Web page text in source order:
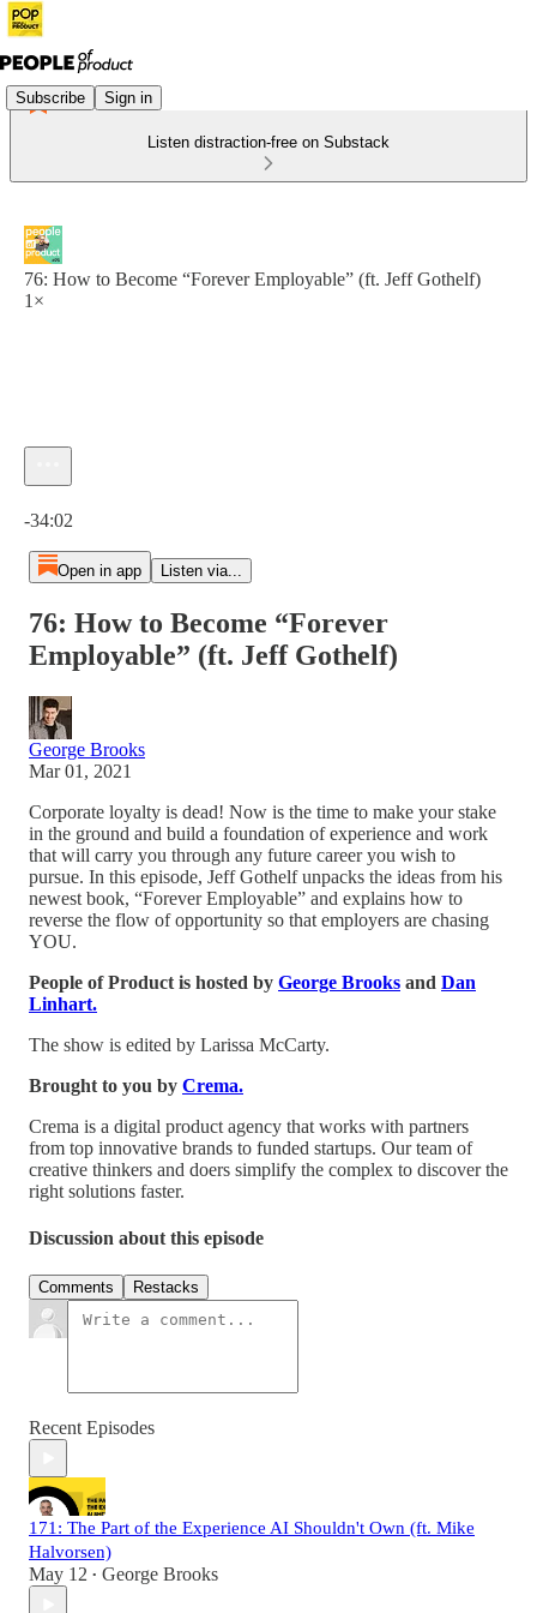
Subscribe Sign in
Listen distraction-free on Substack
76: How to Become “Forever Employable” (ft. Jeff Gothelf)
1×
-34:02
Open in app Listen via...
76: How to Become “Forever
Employable” (ft. Jeff Gothelf)
George Brooks
Mar 01, 2021
Corporate loyalty is dead! Now is the time to make your stake
in the ground and build a foundation of experience and work
that will carry you through any future career you wish to
pursue. In this episode, Jeff Gothelf unpacks the ideas from his
newest book, “Forever Employable” and explains how to
reverse the flow of opportunity so that employers are chasing
YOU.
People of Product is hosted by George Brooks and Dan
Linhart.
The show is edited by Larissa McCarty.
Brought to you by Crema.
Crema is a digital product agency that works with partners
from top innovative brands to funded startups. Our team of
creative thinkers and doers simplify the complex to discover the
right solutions faster.
Discussion about this episode
Comments Restacks
Recent Episodes
171: The Part of the Experience AI Shouldn't Own (ft. Mike
Halvorsen)
May 12 • George Brooks